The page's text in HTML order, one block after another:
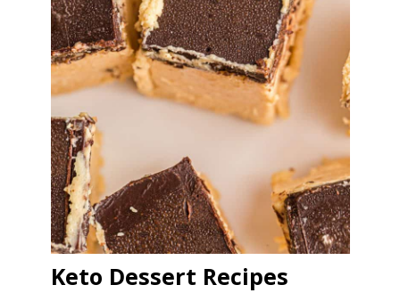
Keto Dessert Recipes